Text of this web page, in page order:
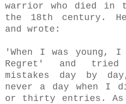
warrior who died in
the 18th century.
and wrote:
'When I was young,
Regret' and
mistakes day by
never a day when I
or thirty entries. As